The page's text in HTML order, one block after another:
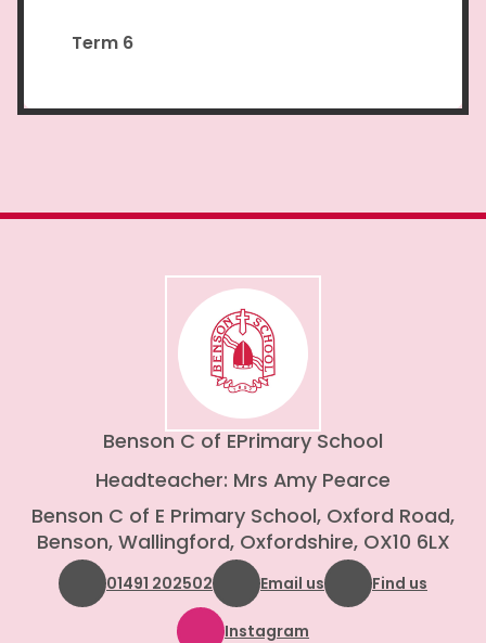
Term 6
Benson C of EPrimary School
Headteacher: Mrs Amy Pearce
Benson C of E Primary School, Oxford Road,
Benson, Wallingford, Oxfordshire, OX10 6LX
01491 202502 Email us Find us
Instagram